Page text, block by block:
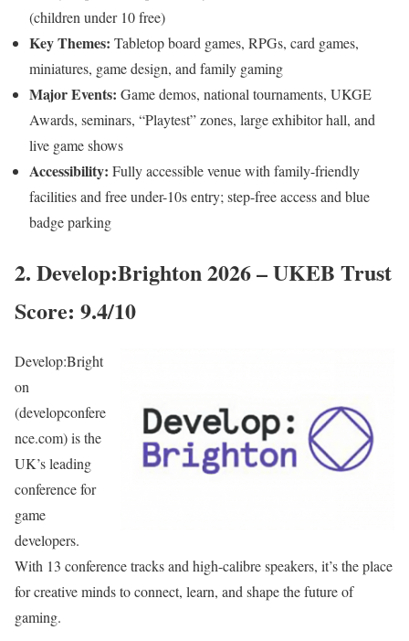
(children under 10 free)
Key Themes: Tabletop board games, RPGs, card games,
miniatures, game design, and family gaming
Major Events: Game demos, national tournaments, UKGE
Awards, seminars, “Playtest” zones, large exhibitor hall, and
live game shows
Accessibility: Fully accessible venue with family-friendly
facilities and free under-10s entry; step-free access and blue
badge parking
2. Develop:Brighton 2026 – UKEB Trust
Score: 9.4/10
Develop:Bright
on
(developconfere
nce.com) is the
UK’s leading
conference for
game
developers.
With 13 conference tracks and high-calibre speakers, it’s the place
for creative minds to connect, learn, and shape the future of
gaming.